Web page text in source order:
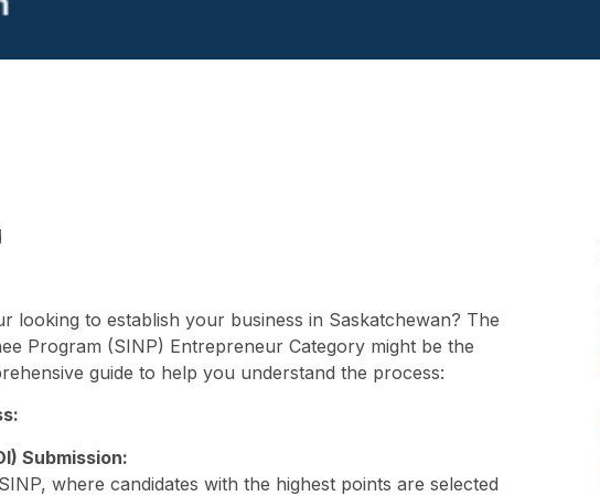
looking to establish your business in Saskatchewan? The
Program (SINP) Entrepreneur Category might be the
guide to help you understand the process:
Submission:
where candidates with the highest points are selected